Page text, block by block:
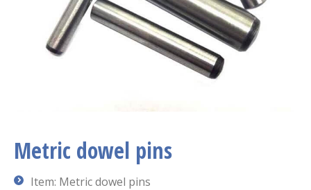
Metric dowel pins
Item: Metric dowel pins